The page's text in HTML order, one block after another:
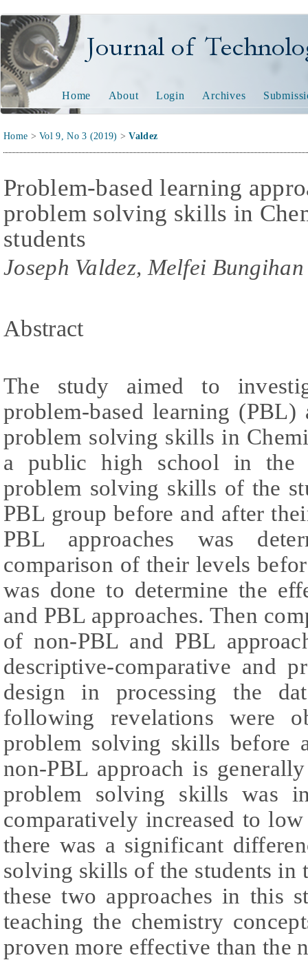
Journal of Technology
Home About Login Archives
Home >Vol 9, No 3 (2019) >Valdez
Problem-based learning
problem solving skills in
students
Joseph Valdez, Melfei Bungihan
Abstract
The study aimed to
problem-based learning
problem solving skills in
a public high school in the
problem solving skills of the
PBL group before and after
PBL approaches was
comparison of their levels
was done to determine the
and PBL approaches. Then
of non-PBL and PBL
descriptive-comparative and
design in processing the
following revelations were
problem solving skills before
non-PBL approach is
problem solving skills was
comparatively increased to
there was a significant
solving skills of the students in
these two approaches in this
teaching the chemistry
proven more effective than the